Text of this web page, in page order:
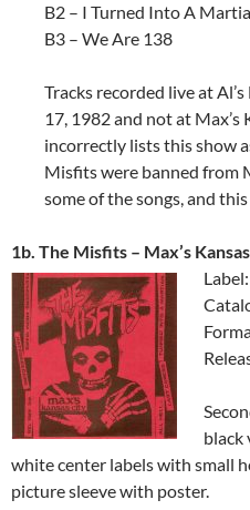
B2 – I Turned Into A
B3 – We Are 138
Tracks recorded live at
17, 1982 and not at Max’s
incorrectly lists this show
Misfits were banned from
some of the songs, and
1b. The Misfits – Max’s
black
white center labels with small
picture sleeve with poster.